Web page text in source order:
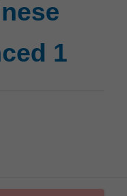
studies
1
page
1